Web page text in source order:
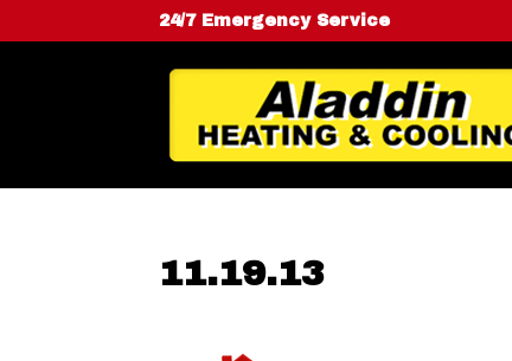
24/7 Emergency Service
11.19.13